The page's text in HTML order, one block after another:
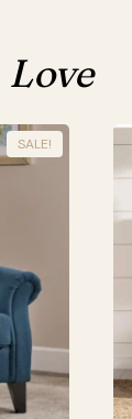
Love
SALE!